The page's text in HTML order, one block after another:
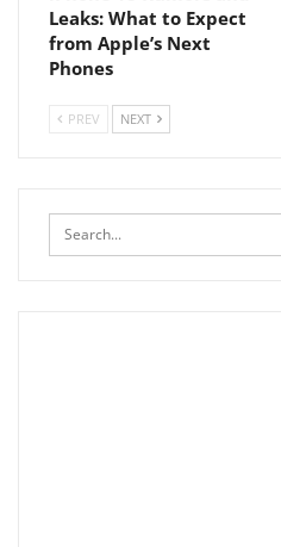
Leaks: What to Expect
from Apple’s Next
Phones
PREV NEXT